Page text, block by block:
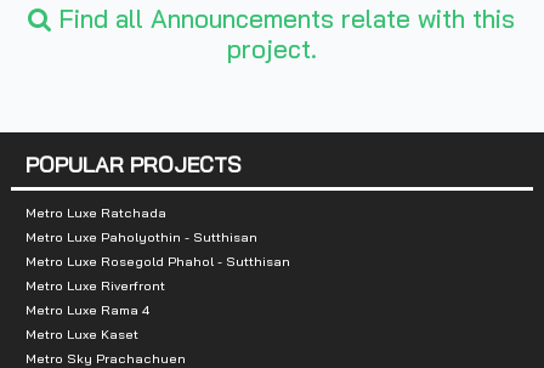
Total Parking
About 80%
:
- MBK Center
- Chulalongkorn College
- Bangkok Christian Hospital
Find all Announcements relate with this
project.
POPULAR PROJECTS
Metro Luxe Ratchada
Metro Luxe Paholyothin - Sutthisan
Metro Luxe Rosegold Phahol - Sutthisan
Metro Luxe Riverfront
Metro Luxe Rama 4
Metro Luxe Kaset
Metro Sky Prachachuen